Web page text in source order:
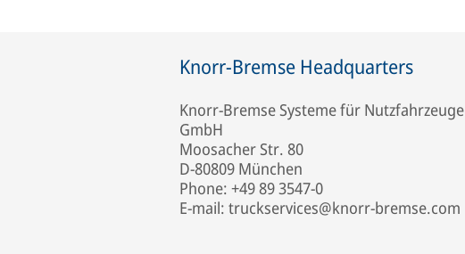
Knorr-Bremse Headquarters
Knorr-Bremse Systeme für Nutzfahrzeuge
GmbH
Moosacher Str. 80
D-80809 München
Phone: +49 89 3547-0
E-mail: truckservices@knorr-bremse.com